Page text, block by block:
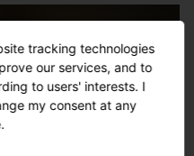
tracking technologies
our services, and to
to users' interests. I
my consent at any